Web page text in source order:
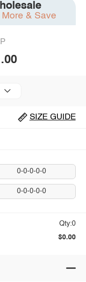
More & Save
SIZE GUIDE
0-0-0-0-0
0-0-0-0-0
Qty:0
$0.00